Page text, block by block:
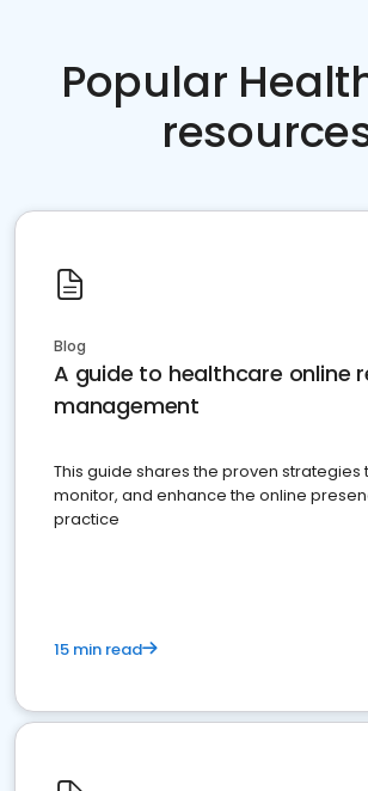
Popular
Blog
A guide to healthcare online
management
This guide shares the proven strategies
monitor, and enhance the online
practice
15 min read